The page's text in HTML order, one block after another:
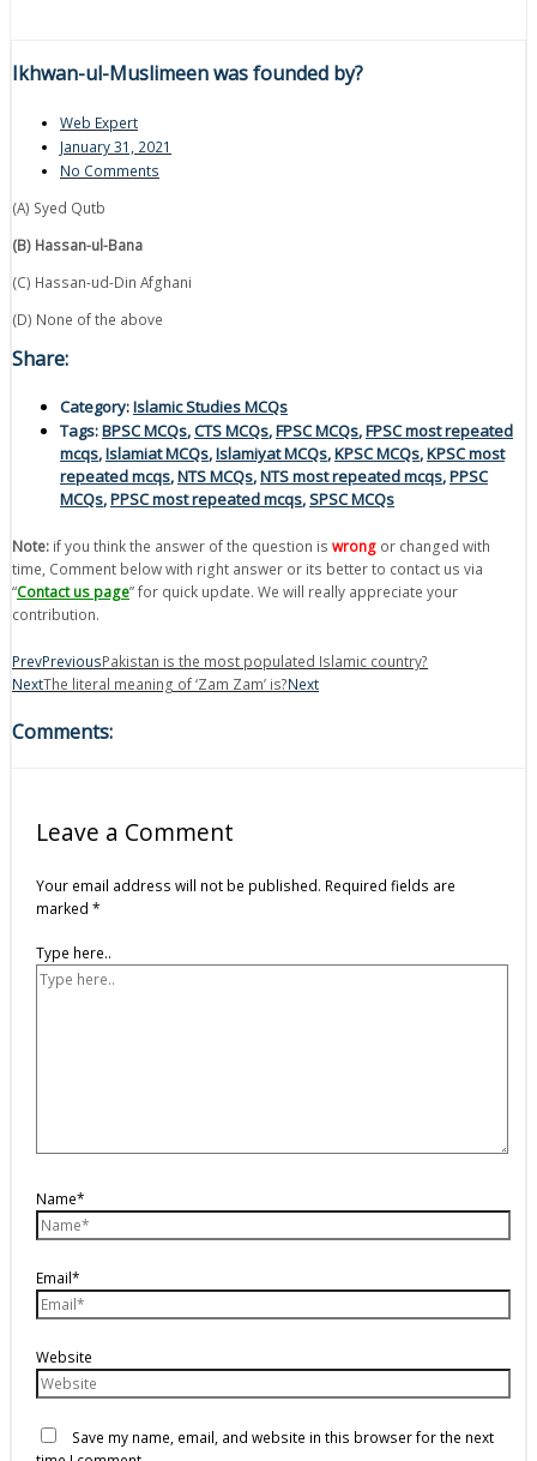
Ikhwan-ul-Muslimeen was founded by?
Web Expert
January 31, 2021
No Comments
(A) Syed Qutb
(B) Hassan-ul-Bana
(C) Hassan-ud-Din Afghani
(D) None of the above
Share:
Category:Islamic Studies MCQs
Tags:BPSC MCQs,CTS MCQs,FPSC MCQs,FPSC most repeated
mcqs,Islamiat MCQs,Islamiyat MCQs,KPSC MCQs,KPSC most
repeated mcqs,NTS MCQs,NTS most repeated mcqs,PPSC
MCQs,PPSC most repeated mcqs,SPSC MCQs
Note: if you think the answer of the question is wrong or changed with
time, Comment below with right answer or its better to contact us via
“Contact us page” for quick update. We will really appreciate your
contribution.
PrevPreviousPakistan is the most populated Islamic country?
NextThe literal meaning of ‘Zam Zam’ is?Next
Comments:
Leave a Comment
Your email address will not be published. Required fields are
marked *
Type here..
Name*
Email*
Website
Save my name, email, and website in this browser for the next